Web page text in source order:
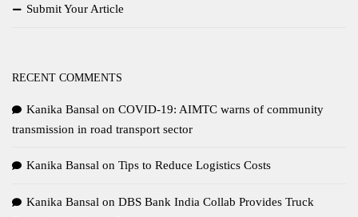
Submit Your Article
RECENT COMMENTS
Kanika Bansal on COVID-19: AIMTC warns of community
transmission in road transport sector
Kanika Bansal on Tips to Reduce Logistics Costs
Kanika Bansal on DBS Bank India Collab Provides Truck